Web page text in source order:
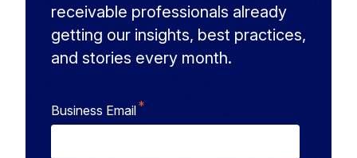
receivable professionals already
getting our insights, best practices,
and stories every month.
Business Email*